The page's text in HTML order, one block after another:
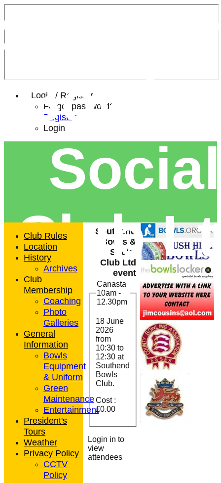
Login / Register
Forgot password?
Register
Login
Bowls
Social
Club
Southend
Bowls &
Social
Club Ltd
event
Canasta
10am -
12.30pm
18 June
2026
from
10:30to
12:30 at
Southend
Bowls
Club.
Cost :
£0.00
Login in to
view
attendees
Club Rules
Location
History
Archives
Club
Membership
Coaching
Photo
Galleries
General
Information
Bowls
Equipment
& Uniform
Green
Maintenance
Entertainment
President's
Tours
Weather
Privacy Policy
CCTV
Policy